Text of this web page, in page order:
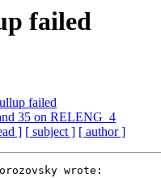
failed
failed
35 on RELENG_4
] [ subject ] [ author ]
wrote: